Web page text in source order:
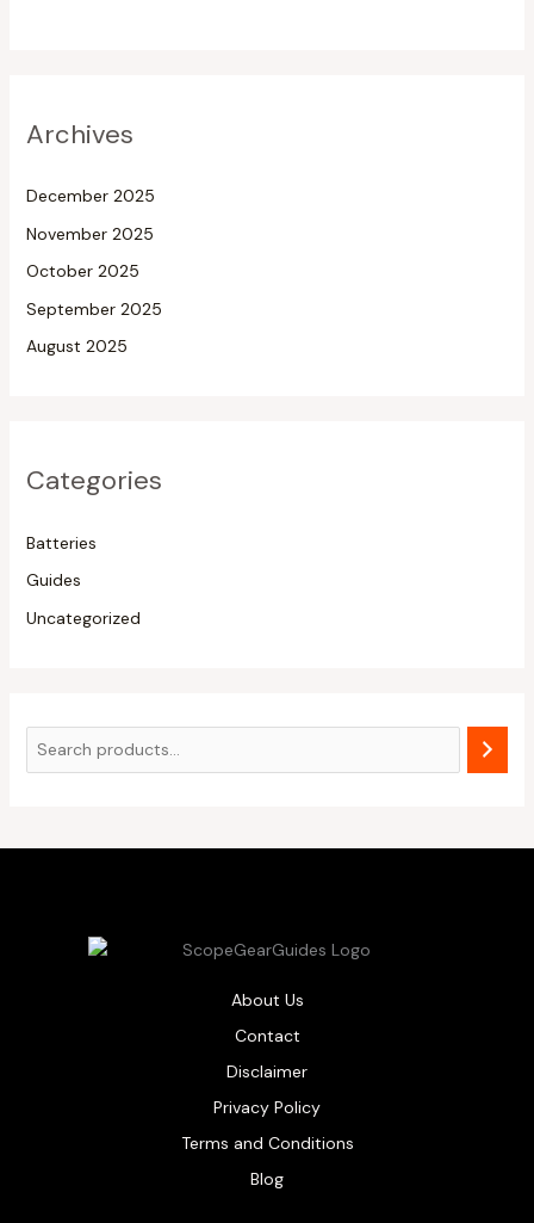
Archives
December 2025
November 2025
October 2025
September 2025
August 2025
Categories
Batteries
Guides
Uncategorized
About Us
Contact
Disclaimer
Privacy Policy
Terms and Conditions
Blog